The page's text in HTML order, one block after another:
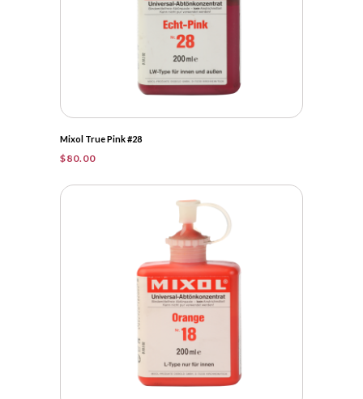
Mixol True Pink #28
$80.00